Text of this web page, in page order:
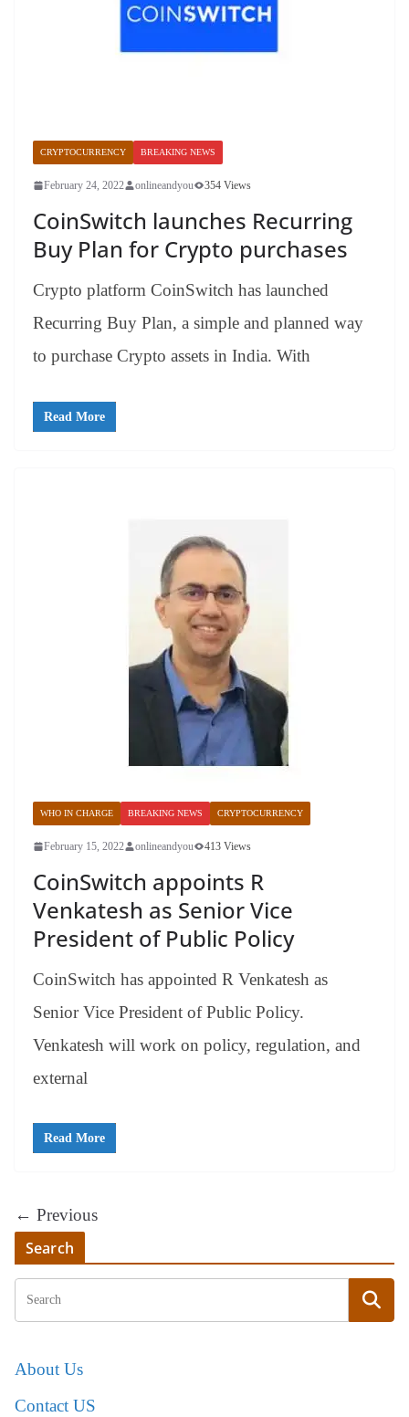
CRYPTOCURRENCY BREAKING NEWS
February 24, 2022 onlineandyou 354 Views
CoinSwitch launches Recurring
Buy Plan for Crypto purchases
Crypto platform CoinSwitch has launched
Recurring Buy Plan, a simple and planned way
to purchase Crypto assets in India. With
Read More
WHO IN CHARGE BREAKING NEWS CRYPTOCURRENCY
February 15, 2022 onlineandyou 413 Views
CoinSwitch appoints R
Venkatesh as Senior Vice
President of Public Policy
CoinSwitch has appointed R Venkatesh as
Senior Vice President of Public Policy.
Venkatesh will work on policy, regulation, and
external
Read More
← Previous
Search
About Us
Contact US